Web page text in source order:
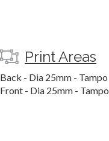
Print Areas
Back - Dia 25mm - Tampo
Front - Dia 25mm - Tampo